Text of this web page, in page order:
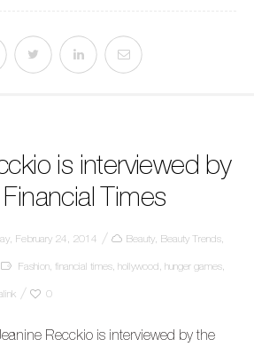
is interviewed by
Times
February 24, 2014 Beauty Beauty Trends
Fashion financial times hollywood hunger games
0
Recckio is interviewed by the